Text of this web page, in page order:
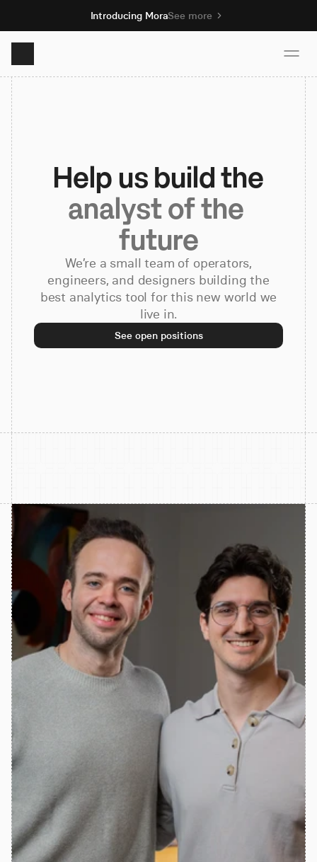
Introducing MoraSee more
Product
Solutions
Resources
Pricing
Book demo
Sign up
Help us build the
analyst of the
future
We’re a small team of operators,
engineers, and designers building the
best analytics tool for this new world we
live in.
See open positions